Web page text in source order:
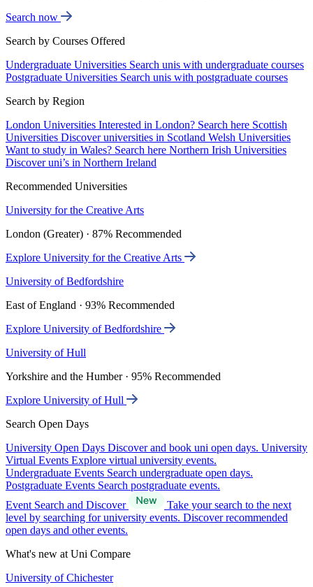
Search now
Search by Courses Offered
Undergraduate Universities Search unis with undergraduate courses
Postgraduate Universities Search unis with postgraduate courses
Search by Region
London Universities Interested in London? Search here Scottish
Universities Discover universities in Scotland Welsh Universities
Want to study in Wales? Search here Northern Irish Universities
Discover uni’s in Northern Ireland
Recommended Universities
University for the Creative Arts
London (Greater) · 87% Recommended
Explore University for the Creative Arts
University of Bedfordshire
East of England · 93% Recommended
Explore University of Bedfordshire
University of Hull
Yorkshire and the Humber · 95% Recommended
Explore University of Hull
Search Open Days
University Open Days Discover and book uni open days. University
Virtual Events Explore virtual university events.
Undergraduate Events Search undergraduate open days.
Postgraduate Events Search postgraduate events.
Event Search and Discover
Take your search to the next
level by searching for university events. Discover recommended
open days and other events.
What's new at Uni Compare
University of Chichester